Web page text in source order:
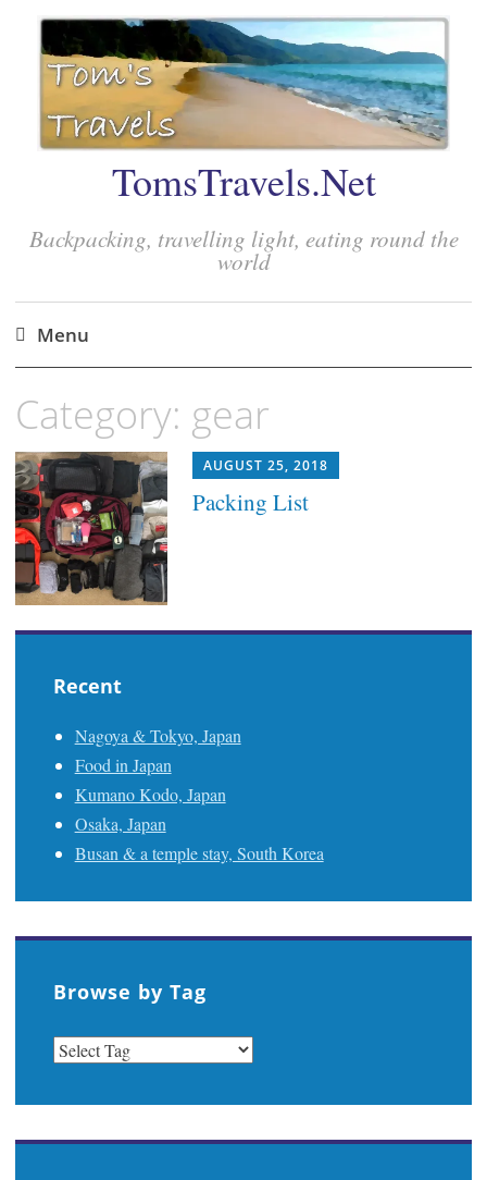
TomsTravels.Net
Backpacking, travelling light, eating round the
world
Menu
to
Category: gear
AUGUST 25, 2018
Packing List
Recent
Nagoya & Tokyo, Japan
Food in Japan
Kumano Kodo, Japan
Osaka, Japan
Busan & a temple stay, South Korea
Browse by Tag